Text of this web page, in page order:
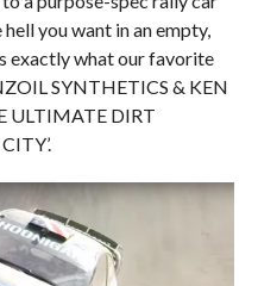
you want in an empty,
exactly what our favorite
SYNTHETICS & KEN
ULTIMATE DIRT